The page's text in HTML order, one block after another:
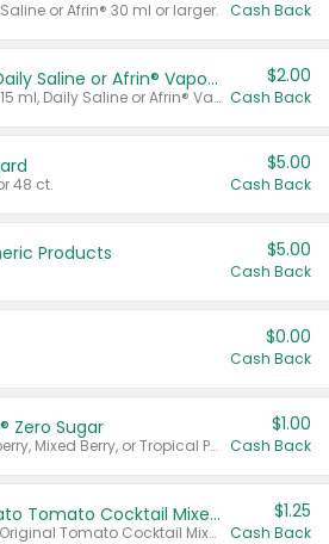
or Afrin® 30 ml or larger. Cash Back
Afrin® 15 ml, Daily Saline or Afrin® Vapor Burst™ Inhaler Sticks
Valid on Afrin® 15 ml, Daily Saline or Afrin® Vapor Burst™ Inhaler Sticks.
$2.00
Cash Back
48 ct.
$5.00
Cash Back
Products $5.00
Cash Back
$0.00
Cash Back
Zero Sugar
Valid on Cranberry, Mixed Berry, or Tropical Punch Juice Drink, 64 oz.
$1.00
Cash Back
Select Clamato Tomato Cocktail Mixers
Valid on 64 oz Original Tomato Cocktail Mixer or Picante Tomato Cocktail Mixer.
$1.25
Cash Back